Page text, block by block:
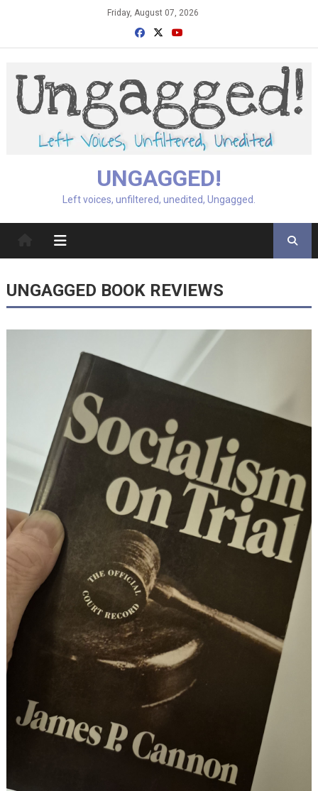
Friday, August 07, 2026
UNGAGGED!
Left voices, unfiltered, unedited, Ungagged.
UNGAGGED BOOK REVIEWS